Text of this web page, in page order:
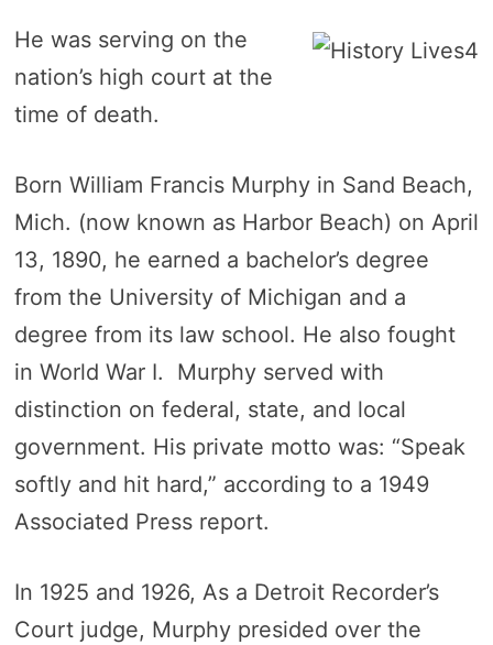
He was serving on the
nation’s high court at the
time of death.
Born William Francis Murphy in Sand Beach,
Mich. (now known as Harbor Beach) on April
13, 1890, he earned a bachelor’s degree
from the University of Michigan and a
degree from its law school. He also fought
in World War I. Murphy served with
distinction on federal, state, and local
government. His private motto was: “Speak
softly and hit hard,” according to a 1949
Associated Press report.
In 1925 and 1926, As a Detroit Recorder’s
Court judge, Murphy presided over the